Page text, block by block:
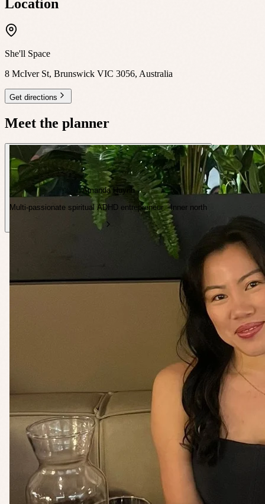
Location
She'll Space
8 McIver St, Brunswick VIC 3056, Australia
Get directions
Meet the planner
Amanda Huynh
Multi-passionate spiritual ADHD entrepreneur · Inner north